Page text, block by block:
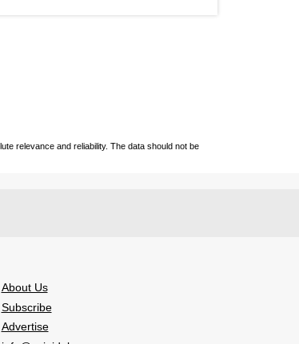
relevance and reliability. The data should not be
About Us
Subscribe
Advertise